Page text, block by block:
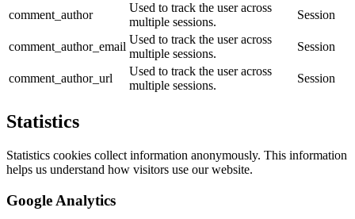
comment_author
Used to track the user across
multiple sessions.
Session
comment_author_email
Used to track the user across
multiple sessions.
Session
comment_author_url
Used to track the user across
multiple sessions.
Session
Statistics
Statistics cookies collect information anonymously. This information
helps us understand how visitors use our website.
Google Analytics